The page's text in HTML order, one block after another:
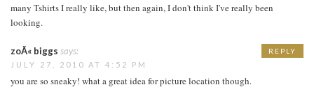
many Tshirts I really like, but then again, I don't think I've really been
looking.
zoÃ« biggs says:
JULY 27, 2010 AT 4:52 PM
you are so sneaky! what a great idea for picture location though.
REPLY